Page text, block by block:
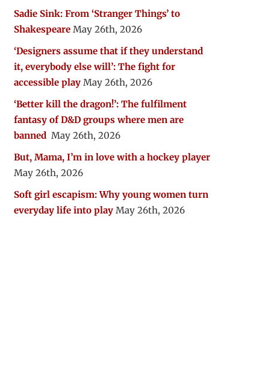
Sadie Sink: From ‘Stranger Things’ to
Shakespeare May 26th, 2026
‘Designers assume that if they understand
it, everybody else will’: The fight for
accessible play May 26th, 2026
‘Better kill the dragon!’: The fulfilment
fantasy of D&D groups where men are
banned May 26th, 2026
But, Mama, I’m in love with a hockey player
May 26th, 2026
Soft girl escapism: Why young women turn
everyday life into play May 26th, 2026